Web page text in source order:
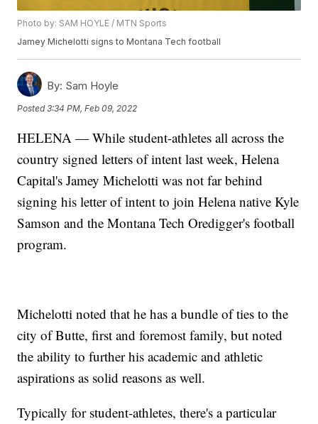
Photo by: SAM HOYLE / MTN Sports
Jamey Michelotti signs to Montana Tech football
By: Sam Hoyle
Posted3:34 PM, Feb 09, 2022
HELENA — While student-athletes all across the
country signed letters of intent last week, Helena
Capital's Jamey Michelotti was not far behind
signing his letter of intent to join Helena native Kyle
Samson and the Montana Tech Oredigger's football
program.
Michelotti noted that he has a bundle of ties to the
city of Butte, first and foremost family, but noted
the ability to further his academic and athletic
aspirations as solid reasons as well.
Typically for student-athletes, there's a particular